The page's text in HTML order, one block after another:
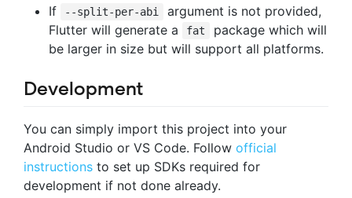
If
--split-per-abi
argument is not provided,
Flutter will generate a
fat
package which will
be larger in size but will support all platforms.
Development
You can simply import this project into your
Android Studio or VS Code. Follow official
instructions to set up SDKs required for
development if not done already.